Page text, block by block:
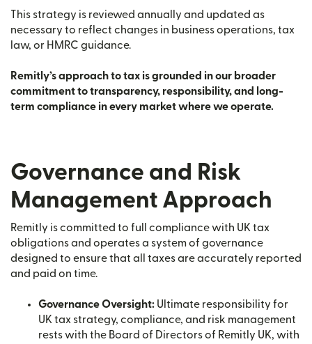
This strategy is reviewed annually and updated as
necessary to reflect changes in business operations, tax
law, or HMRC guidance.
Remitly’s approach to tax is grounded in our broader
commitment to transparency, responsibility, and long-
term compliance in every market where we operate.
Governance and Risk
Management Approach
Remitly is committed to full compliance with UK tax
obligations and operates a system of governance
designed to ensure that all taxes are accurately reported
and paid on time.
Governance Oversight: Ultimate responsibility for
UK tax strategy, compliance, and risk management
rests with the Board of Directors of Remitly UK, with